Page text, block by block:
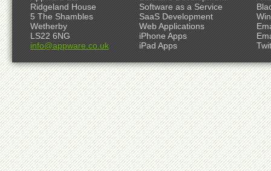
Ridgeland House
5 The Shambles
Wetherby
LS22 6NG
info@appware.co.uk
Software as a Service
SaaS Development
Web Applications
iPhone Apps
iPad Apps